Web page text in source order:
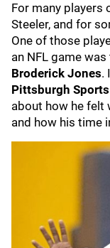
For many players
Steeler, and for
One of those
an NFL game
Broderick Jones.
Pittsburgh Sports
about how he felt
and how his time